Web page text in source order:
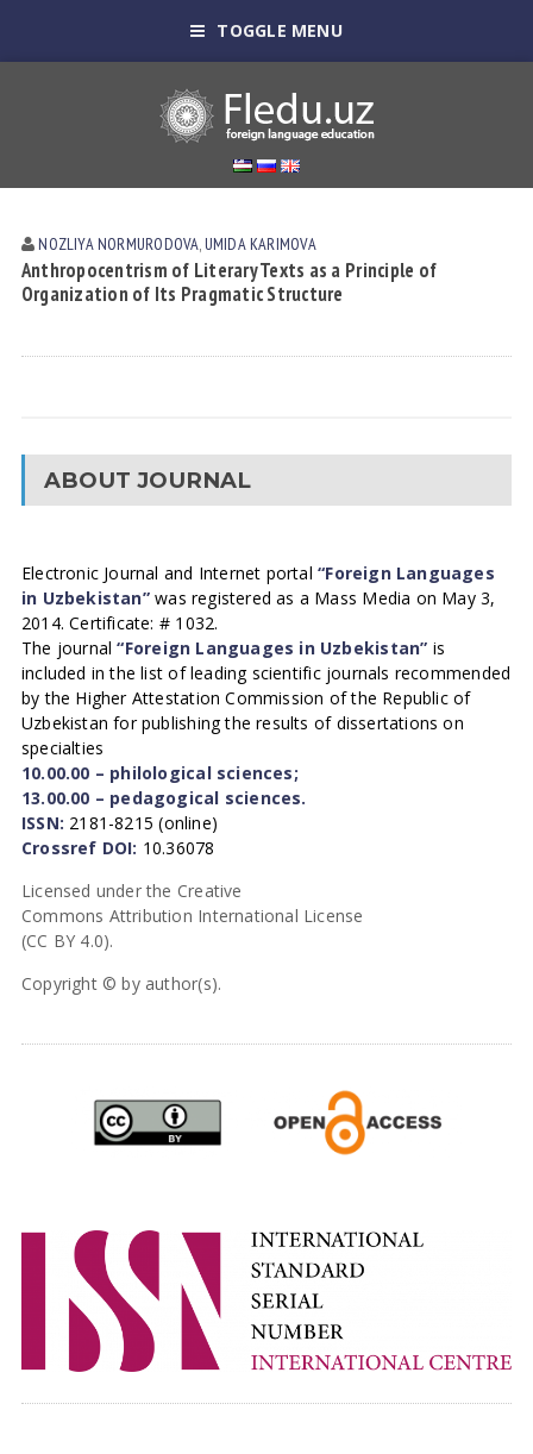
TOGGLE MENU
NOZLIYA NORMURODOVА, UMIDA KАRIMOVА
Anthropocentrism of Literary Texts as a Principle of
Organization of Its Pragmatic Structure
ABOUT JOURNAL
Electronic Journal and Internet portal“Foreign Languages
in Uzbekistan”was registered as a Mass Media on May 3,
2014. Certificate: # 1032.
The journal“Foreign Languages in Uzbekistan” is
included in the list of leading scientific journals recommended
by the Higher Attestation Commission of the Republic of
Uzbekistan for publishing the results of dissertations on
specialties
10.00.00 – philological sciences;
13.00.00 – pedagogical sciences.
ISSN: 2181-8215 (online)
Crossref DOI: 10.36078
Licensed under the Creative
Commons Attribution International License
(CC BY 4.0).
Copyright © by author(s).